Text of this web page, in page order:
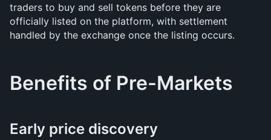
traders to buy and sell tokens before they are
officially listed on the platform, with settlement
handled by the exchange once the listing occurs.
Benefits of Pre-Markets
Early price discovery